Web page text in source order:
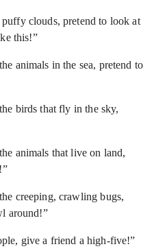
clouds, pretend to look at
this!”
animals in the sea, pretend to
birds that fly in the sky,
animals that live on land,
creeping, crawling bugs,
around!”
give a friend a high-five!”